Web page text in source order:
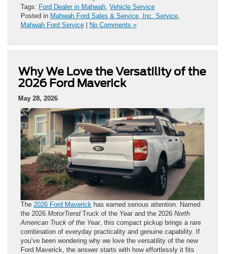
Tags: Ford Dealer in Mahwah Vehicle Service
Posted in Mahwah Ford Sales & Service, Inc. Service
Mahwah Ford Service | No Comments »
Why We Love the Versatility of the
2026 Ford Maverick
May 28, 2026
The 2026 Ford Maverick has earned serious attention. Named
the 2026 MotorTrend Truck of the Year and the 2026 North
American Truck of the Year, this compact pickup brings a rare
combination of everyday practicality and genuine capability. If
you’ve been wondering why we love the versatility of the new
Ford Maverick, the answer starts with how effortlessly it fits